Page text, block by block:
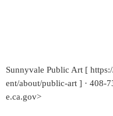
Sunnyvale Public Art [
ent/about/public-art ] · 408-
e.ca.gov>